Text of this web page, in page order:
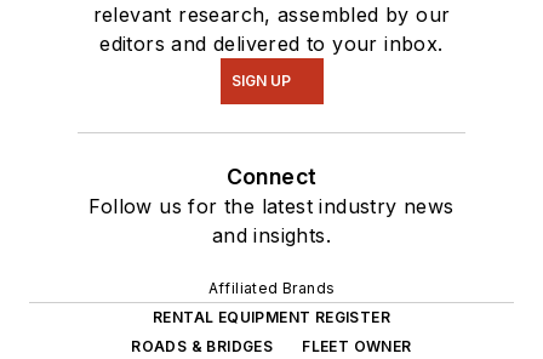
relevant research, assembled by our
editors and delivered to your inbox.
SIGN UP
Connect
Follow us for the latest industry news
and insights.
Affiliated Brands
RENTAL EQUIPMENT REGISTER
ROADS & BRIDGES
FLEET OWNER